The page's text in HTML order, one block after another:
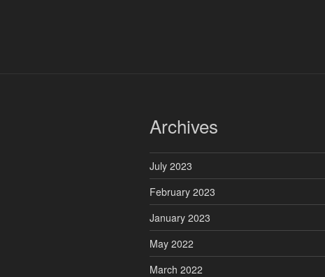
Archives
July 2023
February 2023
January 2023
May 2022
March 2022